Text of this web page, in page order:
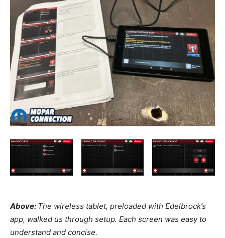
Above: The wireless tablet, preloaded with Edelbrock’s
app, walked us through setup. Each screen was easy to
understand and concise.